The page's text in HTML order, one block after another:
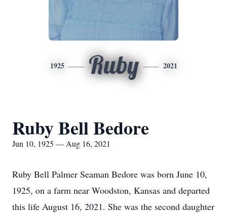
1925 Ruby 2021
Ruby Bell Bedore
Jun 10, 1925 — Aug 16, 2021
Ruby Bell Palmer Seaman Bedore was born June 10,
1925, on a farm near Woodston, Kansas and departed
this life August 16, 2021. She was the second daughter